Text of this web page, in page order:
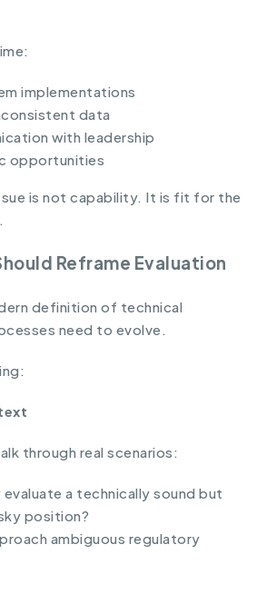
implementations
data
with leadership
opportunities
is not capability. It is fit for the
Reframe Evaluation
definition of technical
need to evolve.
through real scenarios:
a technically sound but
position?
ambiguous regulatory